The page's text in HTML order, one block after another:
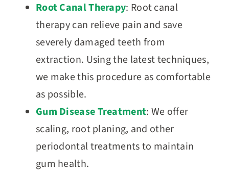
Root Canal Therapy: Root canal
therapy can relieve pain and save
severely damaged teeth from
extraction. Using the latest techniques,
we make this procedure as comfortable
as possible.
Gum Disease Treatment: We offer
scaling, root planing, and other
periodontal treatments to maintain
gum health.